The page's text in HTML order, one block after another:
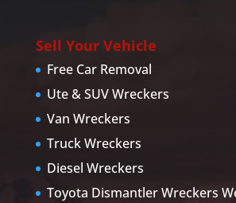
Sell Your Vehicle
Free Car Removal
Ute & SUV Wreckers
Van Wreckers
Truck Wreckers
Diesel Wreckers
Toyota Dismantler Wreckers